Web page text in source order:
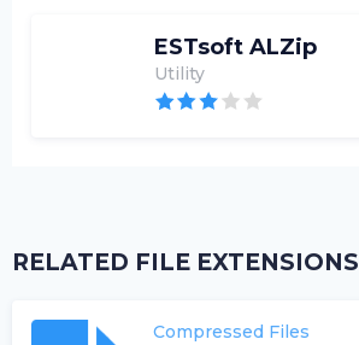
ESTsoft ALZip
Utility
RELATED FILE EXTENSIONS
Compressed Files